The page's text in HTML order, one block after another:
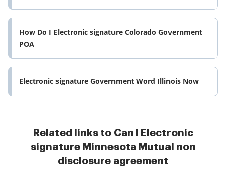
How Do I Electronic signature Colorado Government
POA
Electronic signature Government Word Illinois Now
Related links to Can I Electronic
signature Minnesota Mutual non
disclosure agreement